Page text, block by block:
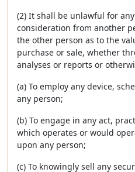
(2) It shall be unlawful for
consideration from another
the other person as to the
purchase or sale, whether
analyses or reports or
(a) To employ any device,
any person;
(b) To engage in any act,
which operates or would
upon any person;
(c) To knowingly sell any